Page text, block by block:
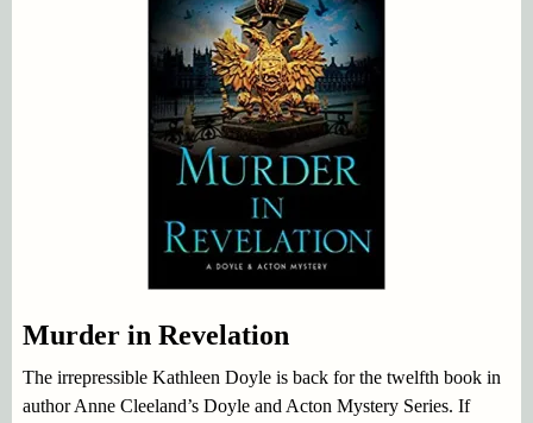
Murder in Revelation
The irrepressible Kathleen Doyle is back for the twelfth book in
author Anne Cleeland’s Doyle and Acton Mystery Series. If